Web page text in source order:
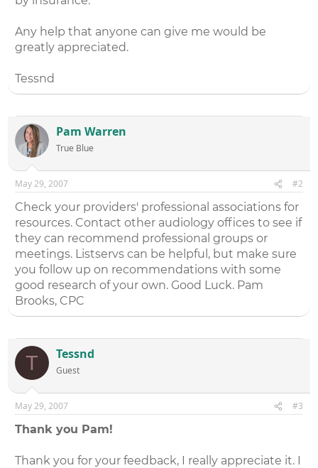
Any help that anyone can give me would be
greatly appreciated.
Tessnd
Pam Warren
True Blue
May 29, 2007 #2
Check your providers' professional associations for
resources. Contact other audiology offices to see if
they can recommend professional groups or
meetings. Listservs can be helpful, but make sure
you follow up on recommendations with some
good research of your own. Good Luck. Pam
Brooks, CPC
T Tessnd
Guest
May 29, 2007 #3
Thank you Pam!
Thank you for your feedback, I really appreciate it. I